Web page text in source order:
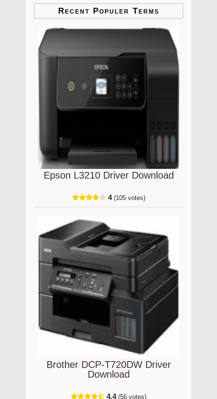
Recent Populer Terms
Epson L3210 Driver Download
4 (105 votes)
Brother DCP-T720DW Driver
Download
4.4 (56 votes)